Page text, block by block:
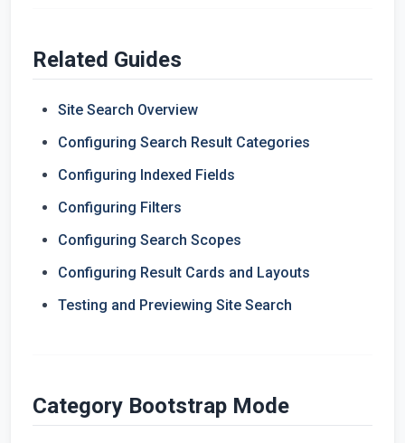
Related Guides
Site Search Overview
Configuring Search Result Categories
Configuring Indexed Fields
Configuring Filters
Configuring Search Scopes
Configuring Result Cards and Layouts
Testing and Previewing Site Search
Category Bootstrap Mode